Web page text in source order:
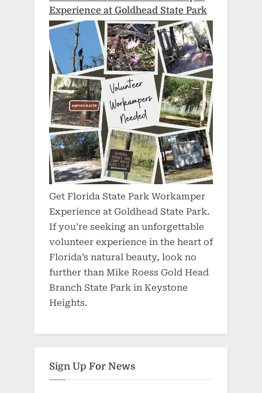
Experience at Goldhead State Park
Get Florida State Park Workamper
Experience at Goldhead State Park.
If you’re seeking an unforgettable
volunteer experience in the heart of
Florida’s natural beauty, look no
further than Mike Roess Gold Head
Branch State Park in Keystone
Heights.
Sign Up For News